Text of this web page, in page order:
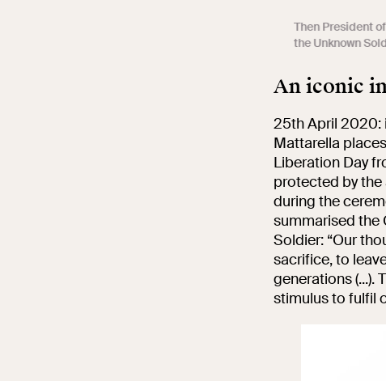
Then President
the Unknown
An iconic
25th April 2020:
Mattarella
Liberation Day
protected by the
during the
summarised the
Soldier: “Our
sacrifice, to
generations (...).
stimulus to fulfil